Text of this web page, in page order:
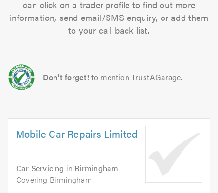
can click on a trader profile to find out more
information, send email/SMS enquiry, or add them
to your call back list.
Don't forget! to mention TrustAGarage.
Mobile Car Repairs Limited
Car Servicing in Birmingham.
Covering Birmingham